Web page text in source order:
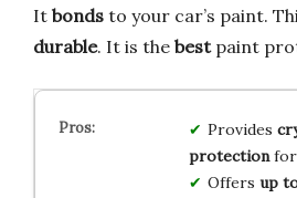
It bonds to your car’s paint.
durable. It is the bestpaint
Provides
protectionfor
Offers up